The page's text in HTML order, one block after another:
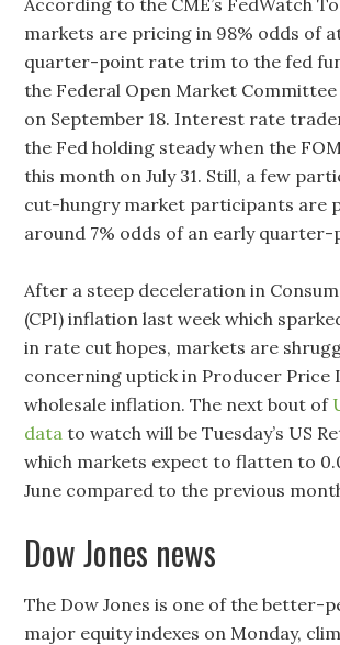
According to the CME’s FedWatch
markets are pricing in 98% odds of
quarter-point rate trim to the fed
the Federal Open Market Committee
on September 18. Interest rate
the Fed holding steady when the
this month on July 31. Still, a few
cut-hungry market participants are
around 7% odds of an early
After a steep deceleration in
(CPI) inflation last week which
in rate cut hopes, markets are
concerning uptick in Producer Price
wholesale inflation. The next bout of
data to watch will be Tuesday’s US
which markets expect to flatten to
June compared to the previous
Dow Jones news
The Dow Jones is one of the better-
major equity indexes on Monday,